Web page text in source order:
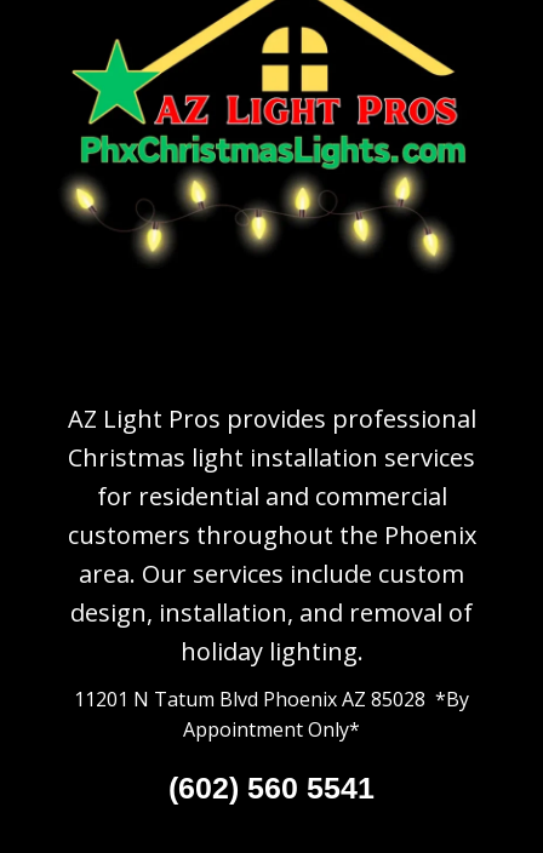
AZ Light Pros provides professional
Christmas light installation services
for residential and commercial
customers throughout the Phoenix
area. Our services include custom
design, installation, and removal of
holiday lighting.
11201 N Tatum Blvd Phoenix AZ 85028 *By
Appointment Only*
(602) 560 5541